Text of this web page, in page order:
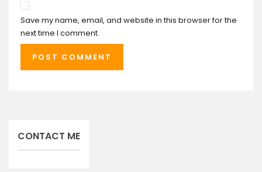
Save my name, email, and website in this browser for the
next time I comment.
CONTACT ME